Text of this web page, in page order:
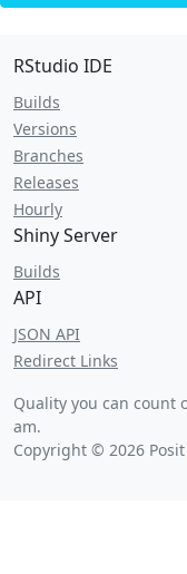
RStudio IDE
Builds
Versions
Branches
Releases
Hourly
Shiny Server
Builds
API
JSON API
Redirect Links
Quality you can count
am.
Copyright © 2026 Posit